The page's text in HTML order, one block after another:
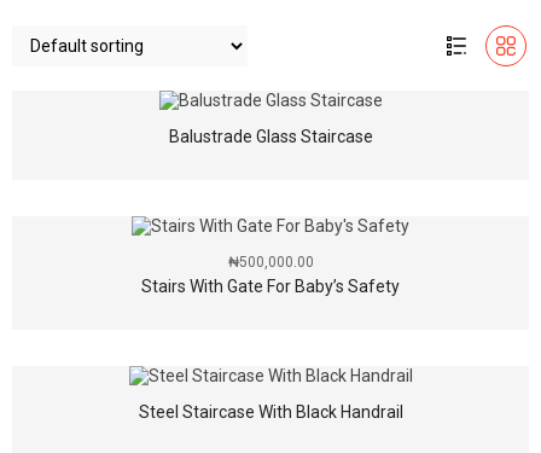
Balustrade Glass Staircase
Stairs With Gate For Baby’s Safety
₦500,000.00
Steel Staircase With Black Handrail